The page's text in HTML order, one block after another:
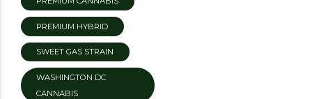
PREMIUM HYBRID
SWEET GAS STRAIN
WASHINGTON DC
CANNABIS